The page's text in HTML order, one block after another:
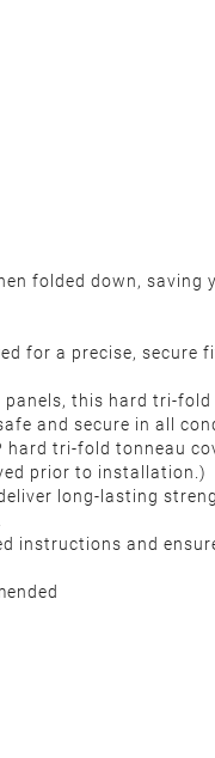
folded down,
for a precise,
this hard tri-
and secure in all
hard tri-fold tonneau
prior to installation.)
long-lasting
instructions and